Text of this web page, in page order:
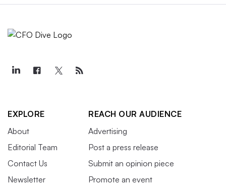
EXPLORE
About
Editorial Team
Contact Us
Newsletter
REACH OUR AUDIENCE
Advertising
Post a press release
Submit an opinion piece
Promote an event